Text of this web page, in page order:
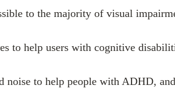
to the majority of visual
to help users with cognitive
to help people with ADHD,